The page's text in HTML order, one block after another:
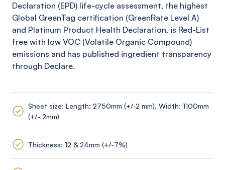
Declaration (EPD) life-cycle assessment, the highest
Global GreenTag certification (GreenRate Level A)
and Platinum Product Health Declaration, is Red-List
free with low VOC (Volatile Organic Compound)
emissions and has published ingredient transparency
through Declare.
Sheet size: Length: 2750mm (+/-2 mm), Width: 1100mm
(+/- 2mm)
Thickness: 12 & 24mm (+/-7%)